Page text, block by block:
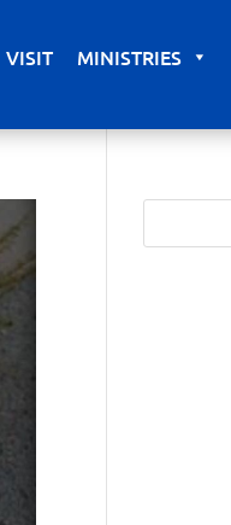
VISIT MINISTRIES